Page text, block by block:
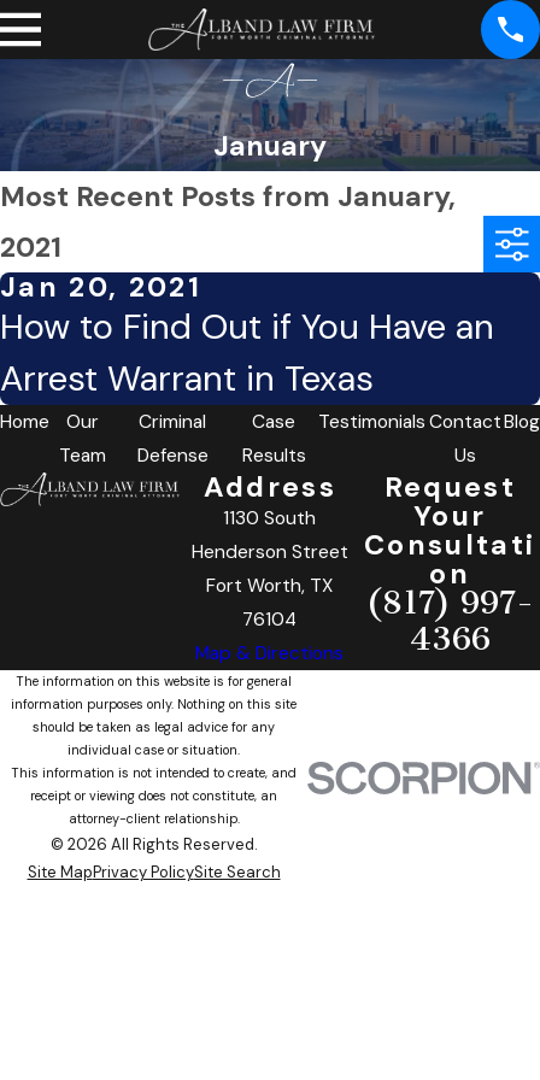
January
Most Recent Posts from January,
2021
Jan 20, 2021
How to Find Out if You Have an
Arrest Warrant in Texas
Home
Our
Team
Criminal
Defense
Case
Results
Testimonials Contact
Us
Blog
Address
1130 South
Henderson Street
Fort Worth, TX
76104
Map & Directions
Request
Your
Consultati
on
(817) 997-
4366
The information on this website is for general
information purposes only. Nothing on this site
should be taken as legal advice for any
individual case or situation.
This information is not intended to create, and
receipt or viewing does not constitute, an
attorney-client relationship.
© 2026 All Rights Reserved.
Site MapPrivacy PolicySite Search